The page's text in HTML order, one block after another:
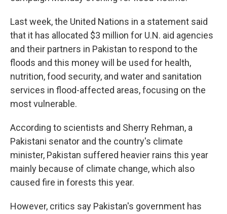
Last week, the United Nations in a statement said
that it has allocated $3 million for U.N. aid agencies
and their partners in Pakistan to respond to the
floods and this money will be used for health,
nutrition, food security, and water and sanitation
services in flood-affected areas, focusing on the
most vulnerable.
According to scientists and Sherry Rehman, a
Pakistani senator and the country's climate
minister, Pakistan suffered heavier rains this year
mainly because of climate change, which also
caused fire in forests this year.
However, critics say Pakistan's government has